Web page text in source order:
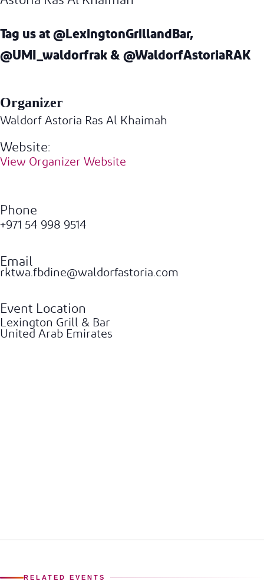
Tag us at @LexingtonGrillandBar,
@UMI_waldorfrak & @WaldorfAstoriaRAK
Organizer
Waldorf Astoria Ras Al Khaimah
Website:
View Organizer Website
Phone
+971 54 998 9514
Email
rktwa.fbdine@waldorfastoria.com
Event Location
Lexington Grill & Bar
United Arab Emirates
RELATED EVENTS